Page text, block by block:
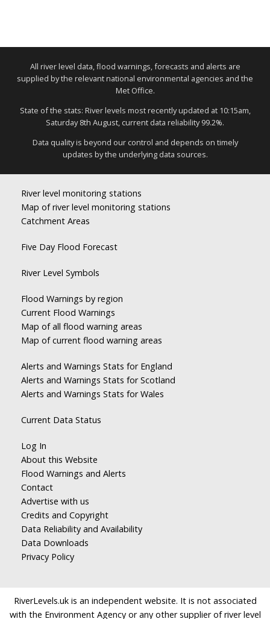
All river level data, flood warnings, forecasts and alerts are
supplied by the relevant national environmental agencies and the
Met Office.
State of the stats: River levels most recently updated at 10:15am,
Saturday 8th August, current data reliability 99.2%.
Data quality is beyond our control and depends on timely
updates by the underlying data sources.
River level monitoring stations
Map of river level monitoring stations
Catchment Areas
Five Day Flood Forecast
River Level Symbols
Flood Warnings by region
Current Flood Warnings
Map of all flood warning areas
Map of current flood warning areas
Alerts and Warnings Stats for England
Alerts and Warnings Stats for Scotland
Alerts and Warnings Stats for Wales
Current Data Status
Log In
About this Website
Flood Warnings and Alerts
Contact
Advertise with us
Credits and Copyright
Data Reliability and Availability
Data Downloads
Privacy Policy
RiverLevels.uk is an independent website. It is not associated
with the Environment Agency or any other supplier of river level